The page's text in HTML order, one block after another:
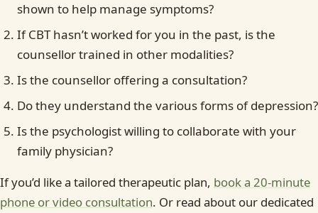
shown to help manage symptoms?
If CBT hasn’t worked for you in the past, is the
counsellor trained in other modalities?
Is the counsellor offering a consultation?
Do they understand the various forms of depression?
Is the psychologist willing to collaborate with your
family physician?
If you’d like a tailored therapeutic plan, book a 20-minute
phone or video consultation. Or read about our dedicated